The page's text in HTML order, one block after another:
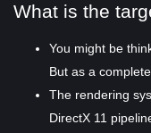
What is the
You might be
But as a
The rendering
DirectX 11